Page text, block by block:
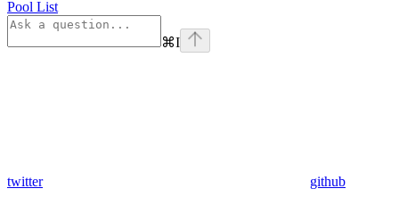
Pool List
⌘I
twitter github